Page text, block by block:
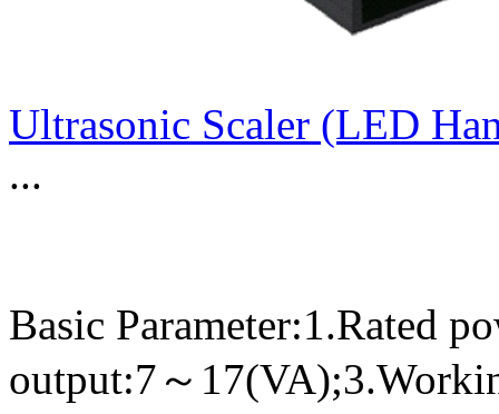
Ultrasonic Scaler (LED
...
Basic Parameter:1.Rated
output:7～